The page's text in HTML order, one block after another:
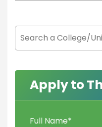
Apply to
Full Name*